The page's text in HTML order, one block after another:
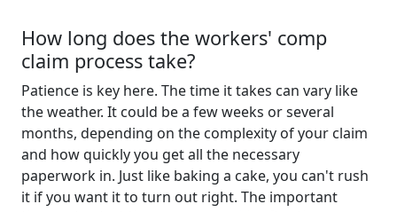
How long does the workers' comp
claim process take?
Patience is key here. The time it takes can vary like
the weather. It could be a few weeks or several
months, depending on the complexity of your claim
and how quickly you get all the necessary
paperwork in. Just like baking a cake, you can't rush
it if you want it to turn out right. The important